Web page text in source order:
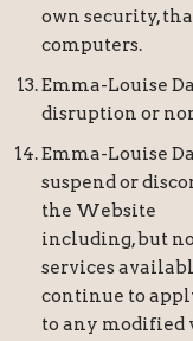
own security,
computers.
Emma-Louise
disruption or
Emma-Louise
suspend or
the Website
including, but
services
continue to
to any modified